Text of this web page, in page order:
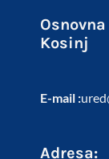
Kosinj
E-mail :
Adresa: